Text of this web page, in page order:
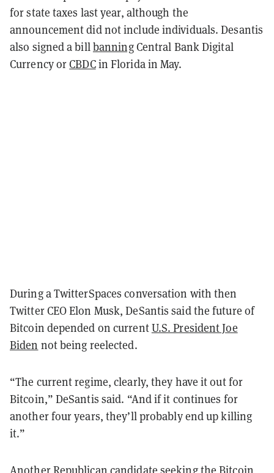
for state taxes last year, although the
announcement did not include individuals. Desantis
also signed a billbanningCentral Bank Digital
Currency orCBDCin Florida in May.
During a TwitterSpaces conversation with then
Twitter CEO Elon Musk, DeSantis said the future of
Bitcoin depended on currentU.S. President Joe
Biden not being reelected.
“The current regime, clearly, they have it out for
Bitcoin,” DeSantis said. “And if it continues for
another four years, they’ll probably end up killing
it.”